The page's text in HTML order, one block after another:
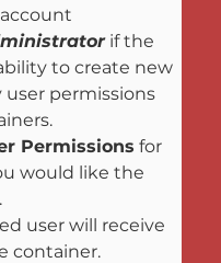
if the
to create new
permissions
Permissions for
would like the
user will receive
container.